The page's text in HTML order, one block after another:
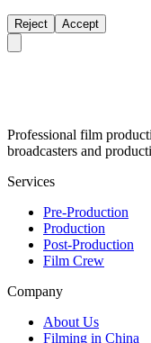
Reject Accept
Professional film
broadcasters and
Services
Pre-Production
Production
Post-Production
Film Crew
Company
About Us
Filming in China